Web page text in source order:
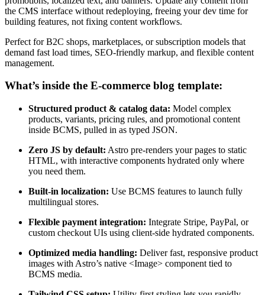
the CMS interface without redeploying, freeing your dev time for
building features, not fixing content workflows.
Perfect for B2C shops, marketplaces, or subscription models that
demand fast load times, SEO-friendly markup, and flexible content
management.
What’s inside the E-commerce blog template:
Structured product & catalog data: Model complex
products, variants, pricing rules, and promotional content
inside BCMS, pulled in as typed JSON.
Zero JS by default: Astro pre-renders your pages to static
HTML, with interactive components hydrated only where
you need them.
Built-in localization: Use BCMS features to launch fully
multilingual stores.
Flexible payment integration: Integrate Stripe, PayPal, or
custom checkout UIs using client-side hydrated components.
Optimized media handling: Deliver fast, responsive product
images with Astro’s native <Image> component tied to
BCMS media.